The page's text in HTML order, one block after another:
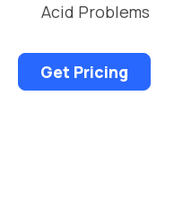
Acid Problems
Get Pricing